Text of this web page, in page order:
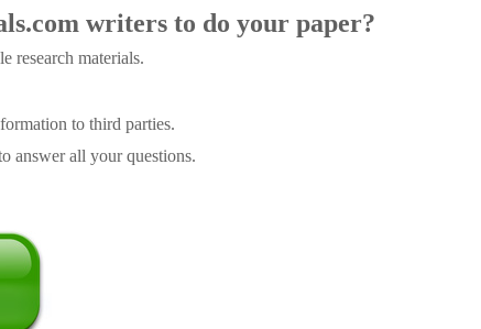
writers to do your paper?
research materials.
to third parties.
answer all your questions.